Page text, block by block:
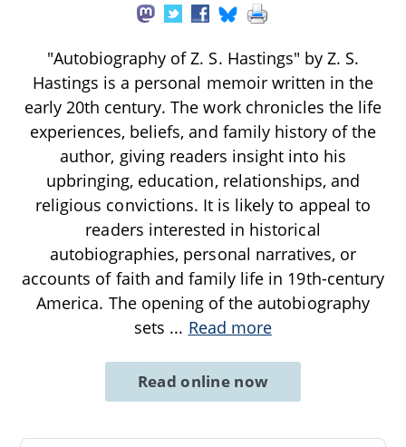
"Autobiography of Z. S. Hastings" by Z. S.
Hastings is a personal memoir written in the
early 20th century. The work chronicles the life
experiences, beliefs, and family history of the
author, giving readers insight into his
upbringing, education, relationships, and
religious convictions. It is likely to appeal to
readers interested in historical
autobiographies, personal narratives, or
accounts of faith and family life in 19th-century
America. The opening of the autobiography
sets ... Read more
Read online now